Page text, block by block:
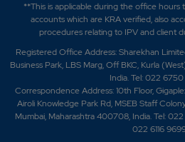
**This is applicable during the office hours
accounts which are KRA verified, also
procedures relating to IPV and client
Registered Office Address: Sharekhan
Business Park, LBS Marg, Off BKC, Kurla
India. Tel: 022
Correspondence Address: 10th Floor,
Airoli Knowledge Park Rd, MSEB Staff
Mumbai, Maharashtra 400708, India. Tel:
022 6116